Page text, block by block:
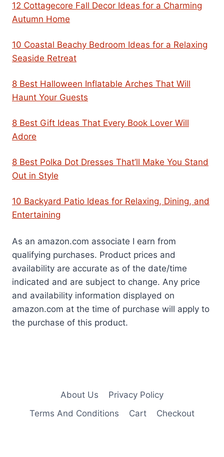
12 Cottagecore Fall Decor Ideas for a Charming
Autumn Home
10 Coastal Beachy Bedroom Ideas for a Relaxing
Seaside Retreat
8 Best Halloween Inflatable Arches That Will
Haunt Your Guests
8 Best Gift Ideas That Every Book Lover Will
Adore
8 Best Polka Dot Dresses That’ll Make You Stand
Out in Style
10 Backyard Patio Ideas for Relaxing, Dining, and
Entertaining
As an amazon.com associate I earn from
qualifying purchases. Product prices and
availability are accurate as of the date/time
indicated and are subject to change. Any price
and availability information displayed on
amazon.com at the time of purchase will apply to
the purchase of this product.
About Us
Privacy Policy
Terms And Conditions
Cart Checkout